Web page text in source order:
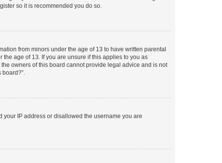
so it is recommended you do so.
from minors under the age of 13 to have written parental
age of 13. If you are unsure if this applies to you as
owners of this board cannot provide legal advice and is not
board?”.
IP address or disallowed the username you are